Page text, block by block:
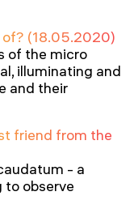
(18.05.2020)
of the micro
illuminating and
and their
friend from the
- a
observe